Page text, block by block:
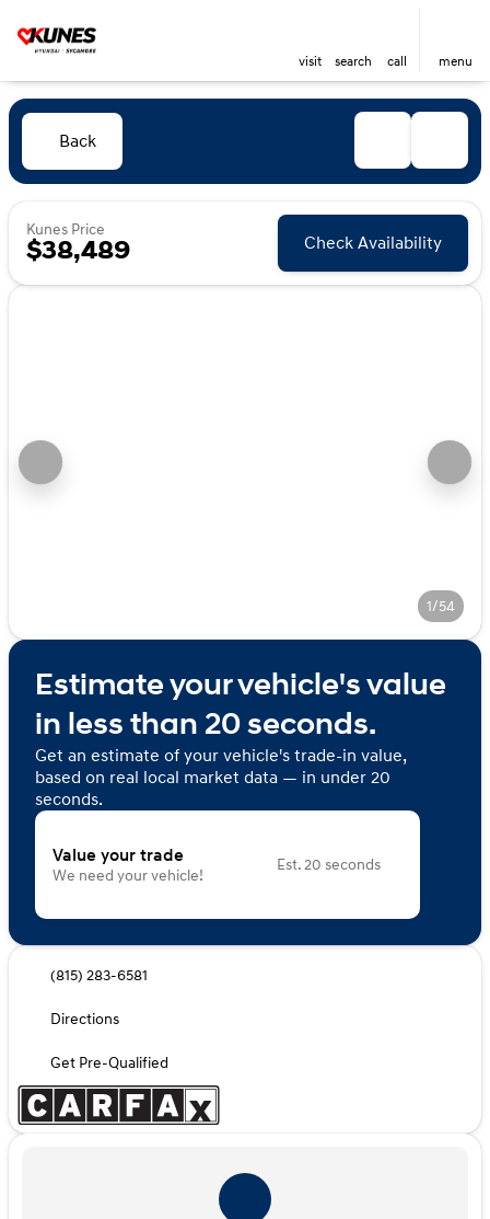
visit search call menu
Back
Kunes Price
$38,489 Check Availability
1/54
Estimate your vehicle's value
in less than 20 seconds.
Get an estimate of your vehicle's trade-in value,
based on real local market data — in under 20
seconds.
Value your trade
We need your vehicle!
Est. 20 seconds
(815) 283-6581
Directions
Get Pre-Qualified